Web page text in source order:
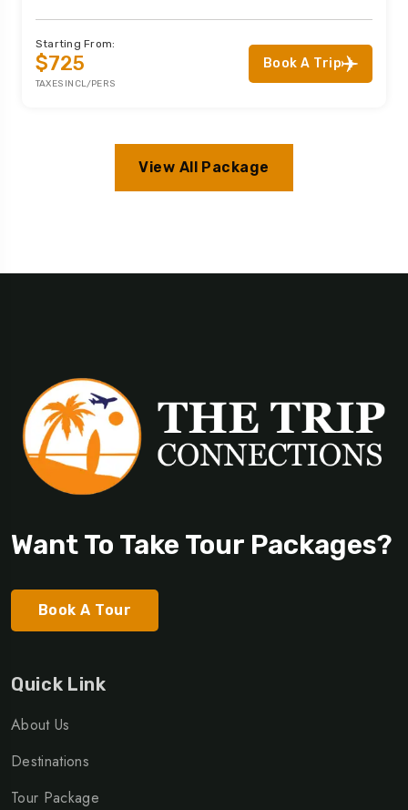
Starting From:
$725
TAXES INCL/PERS
Book A Trip
View All Package
Want To Take Tour Packages?
Book A Tour
Quick Link
About Us
Destinations
Tour Package